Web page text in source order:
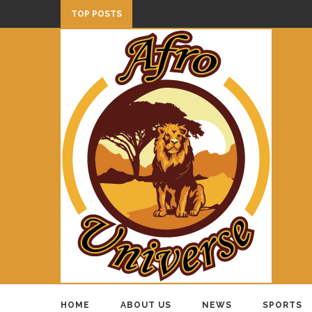
TOP POSTS
HOME ABOUT US NEWS SPORTS